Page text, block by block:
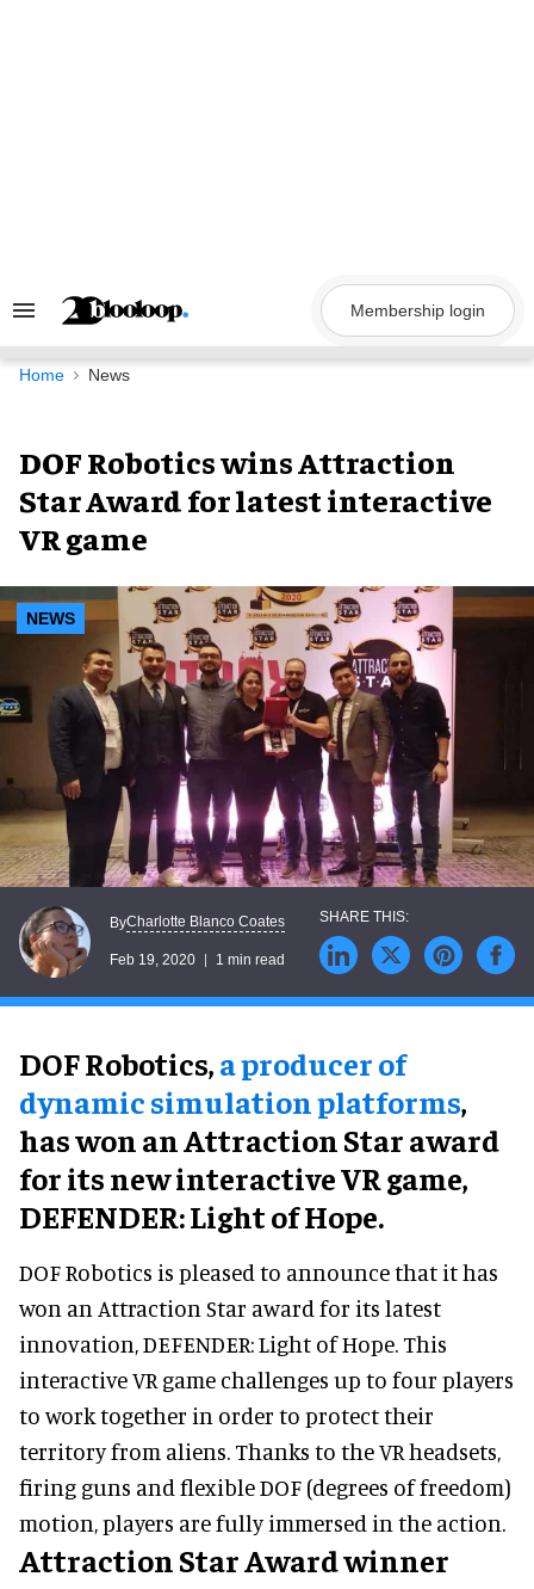
Search
Navigation
Membership login
Home News
DOF Robotics wins Attraction
Star Award for latest interactive
VR game
NEWS
ByCharlotte Blanco Coates
Feb 19, 2020 1 min read
DOF Robotics,a producer of
dynamic simulation platforms,
has won an Attraction Star award
for its new interactive VR game,
DEFENDER: Light of Hope.
DOF Robotics is pleased to announce that it has
won an Attraction Star award for its latest
innovation, DEFENDER: Light of Hope. This
interactive VR game challenges up to four players
to work together in order to protect their
territory from aliens. Thanks to the VR headsets,
firing guns and flexible DOF (degrees of freedom)
motion, players are fully immersed in the action.
Attraction Star Award winner